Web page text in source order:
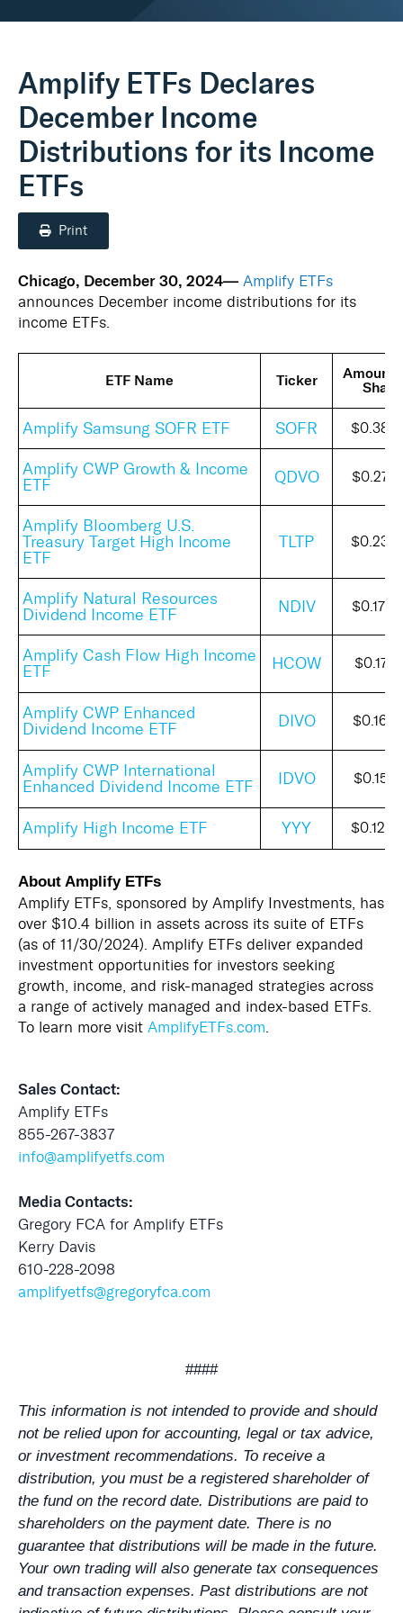
Amplify ETFs Declares
December Income
Distributions for its Income
ETFs
Print
Chicago, December 30, 2024— Amplify ETFs
announces December income distributions for its
income ETFs.
ETF Name Ticker
Amount
Share
Amplify Samsung SOFR ETF SOFR
Amplify CWP Growth & Income
ETF
QDVO
Amplify Bloomberg U.S.
Treasury Target High Income
ETF
TLTP
Amplify Natural Resources
Dividend Income ETF
NDIV
Amplify Cash Flow High Income
ETF
HCOW
Amplify CWP Enhanced
Dividend Income ETF
DIVO
Amplify CWP International
Enhanced Dividend Income ETF
IDVO
Amplify High Income ETF YYY
About Amplify ETFs
Amplify ETFs, sponsored by Amplify Investments, has
over $10.4 billion in assets across its suite of ETFs
(as of 11/30/2024). Amplify ETFs deliver expanded
investment opportunities for investors seeking
growth, income, and risk-managed strategies across
a range of actively managed and index-based ETFs.
To learn more visit AmplifyETFs.com
Sales Contact:
Amplify ETFs
855-267-3837
info@amplifyetfs.com
Media Contacts:
Gregory FCA for Amplify ETFs
Kerry Davis
610-228-2098
amplifyetfs@gregoryfca.com
####
This information is not intended to provide and should
not be relied upon for accounting, legal or tax advice,
or investment recommendations. To receive a
distribution, you must be a registered shareholder of
the fund on the record date. Distributions are paid to
shareholders on the payment date. There is no
guarantee that distributions will be made in the future.
Your own trading will also generate tax consequences
and transaction expenses. Past distributions are not